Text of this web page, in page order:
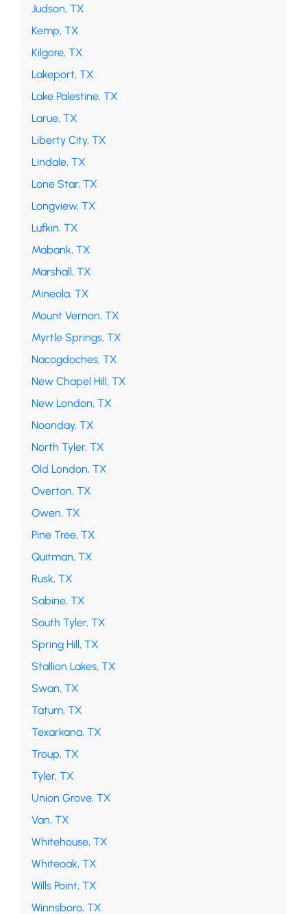
Judson, TX
Kemp, TX
Kilgore, TX
Lakeport, TX
Lake Palestine, TX
Larue, TX
Liberty City, TX
Lindale, TX
Lone Star, TX
Longview, TX
Lufkin, TX
Mabank, TX
Marshall, TX
Mineola, TX
Mount Vernon, TX
Myrtle Springs, TX
Nacogdoches, TX
New Chapel Hill, TX
New London, TX
Noonday, TX
North Tyler, TX
Old London, TX
Overton, TX
Owen, TX
Pine Tree, TX
Quitman, TX
Rusk, TX
Sabine, TX
South Tyler, TX
Spring Hill, TX
Stallion Lakes, TX
Swan, TX
Tatum, TX
Texarkana, TX
Troup, TX
Tyler, TX
Union Grove, TX
Van, TX
Whitehouse, TX
Whiteoak, TX
Wills Point, TX
Winnsboro, TX